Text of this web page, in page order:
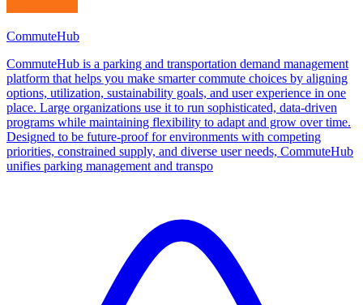
CommuteHub
CommuteHub is a parking and transportation demand management
platform that helps you make smarter commute choices by aligning
options, utilization, sustainability goals, and user experience in one
place. Large organizations use it to run sophisticated, data‑driven
programs while maintaining flexibility to adapt and grow over time.
Designed to be future-proof for environments with competing
priorities, constrained supply, and diverse user needs, CommuteHub
unifies parking management and transpo